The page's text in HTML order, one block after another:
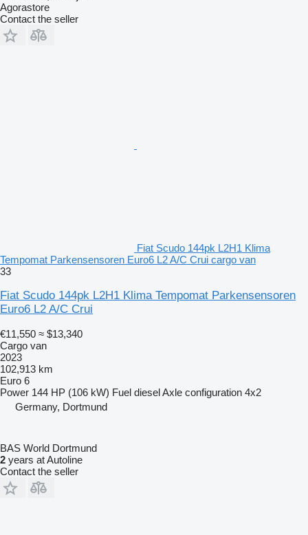
Agorastore
Contact the seller
Fiat Scudo 144pk L2H1 Klima
Tempomat Parkensensoren Euro6 L2 A/C Crui cargo van
33
Fiat Scudo 144pk L2H1 Klima Tempomat Parkensensoren
Euro6 L2 A/C Crui
€11,550 ≈ $13,340
Cargo van
2023
102,913 km
Euro 6
Power 144 HP (106 kW) Fuel dieselAxle configuration 4x2
Germany, Dortmund
BAS World Dortmund
2 years at Autoline
Contact the seller